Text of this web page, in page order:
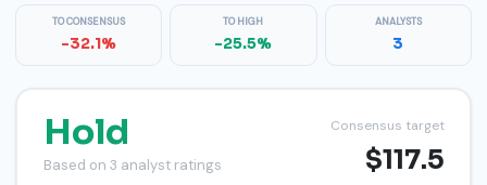
TO CONSENSUS
-32.1%
TO HIGH
-25.5%
ANALYSTS
3
Hold
Based on 3 analyst ratings
Consensus target
$117.5